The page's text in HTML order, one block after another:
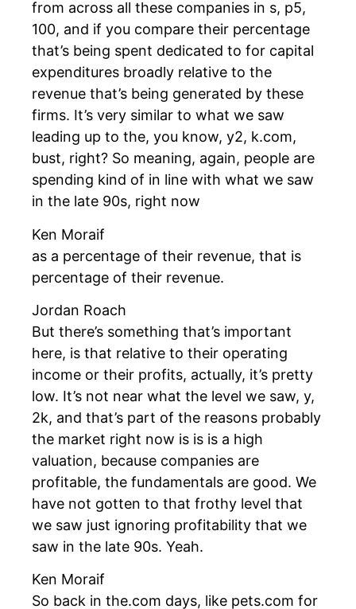
from across all these companies in s, p5,
100, and if you compare their percentage
that’s being spent dedicated to for capital
expenditures broadly relative to the
revenue that’s being generated by these
firms. It’s very similar to what we saw
leading up to the, you know, y2, k.com,
bust, right? So meaning, again, people are
spending kind of in line with what we saw
in the late 90s, right now
Ken Moraif
as a percentage of their revenue, that is
percentage of their revenue.
Jordan Roach
But there’s something that’s important
here, is that relative to their operating
income or their profits, actually, it’s pretty
low. It’s not near what the level we saw, y,
2k, and that’s part of the reasons probably
the market right now is is is a high
valuation, because companies are
profitable, the fundamentals are good. We
have not gotten to that frothy level that
we saw just ignoring profitability that we
saw in the late 90s. Yeah.
Ken Moraif
So back in the.com days, like pets.com for